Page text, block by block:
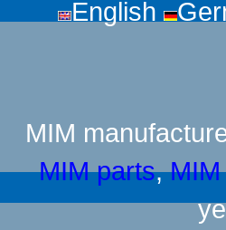
English
MIM
MIM parts,